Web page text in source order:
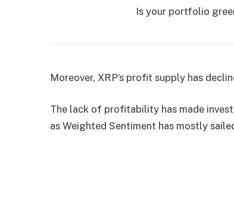
Is your portfolio
Moreover, XRP’s profit supply has
The lack of profitability has made
as Weighted Sentiment has mostly